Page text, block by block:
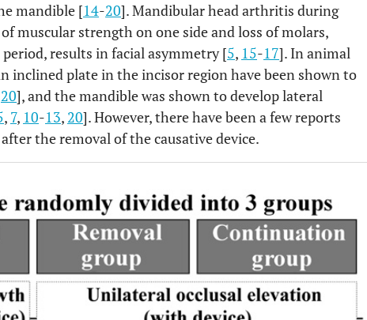
mandible [14-20]. Mandibular head arthritis during
muscular strength on one side and loss of molars,
results in facial asymmetry [5, 15-17]. In animal
inclined plate in the incisor region have been shown to
20], and the mandible was shown to develop lateral
, 7, 10-13, 20]. However, there have been a few reports
the removal of the causative device.